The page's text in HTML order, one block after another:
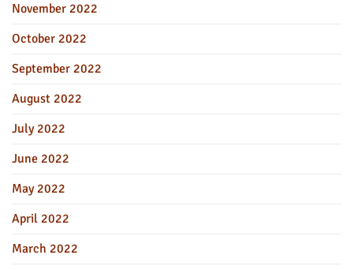
November 2022
October 2022
September 2022
August 2022
July 2022
June 2022
May 2022
April 2022
March 2022